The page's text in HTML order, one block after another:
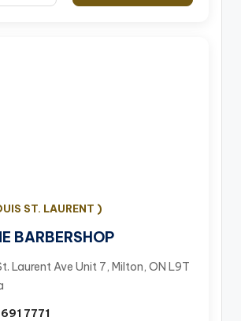
ST. LAURENT )
BARBERSHOP
Laurent Ave Unit 7, Milton, ON L9T
7771